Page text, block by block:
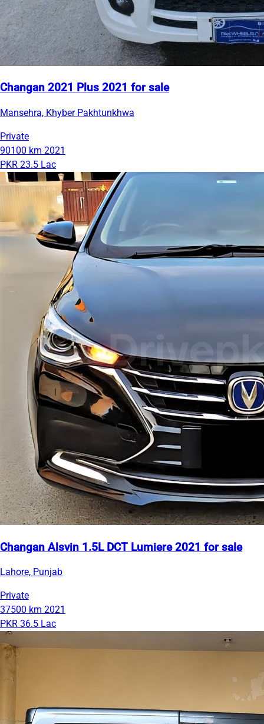
Changan 2021 Plus 2021 for sale
Mansehra, Khyber Pakhtunkhwa
Private
90100 km 2021
PKR 23.5 Lac
Changan Alsvin 1.5L DCT Lumiere 2021 for sale
Lahore, Punjab
Private
37500 km 2021
PKR 36.5 Lac